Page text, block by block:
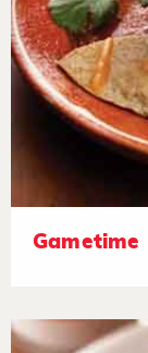
Gametime